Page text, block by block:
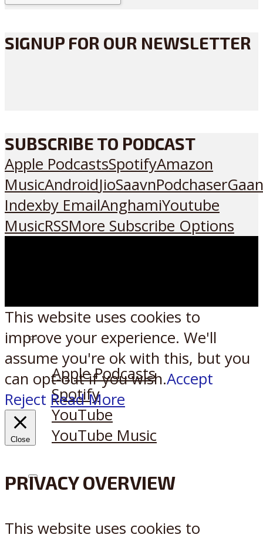
SIGNUP FOR OUR NEWSLETTER
SUBSCRIBE TO PODCAST
Apple PodcastsSpotifyAmazon
MusicAndroidJioSaavnPodchaser
Indexby EmailAnghamiYoutube
MusicRSSMore Subscribe Options
Listen on:
Apple Podcasts
Spotify
YouTube
YouTube Music
XReddit
This website uses cookies to
improve your experience. We'll
assume you're ok with this, but you
can opt-out if you wish.Accept
Reject Read More
Close
PRIVACY OVERVIEW
This website uses cookies to